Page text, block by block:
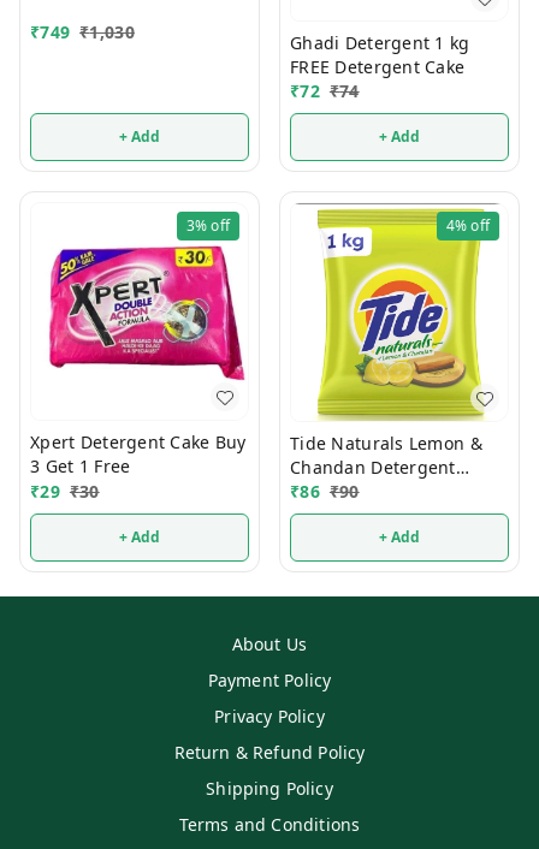
₹749 ₹1,030
+ Add
Ghadi Detergent 1 kg
FREE Detergent Cake
₹72 ₹74
+ Add
3%off
Xpert Detergent Cake Buy
3 Get 1 Free
₹29 ₹30
+ Add
4%off
Tide Naturals Lemon &
Chandan Detergent
Powder 1 Kg
₹86 ₹90
+ Add
About Us
Payment Policy
Privacy Policy
Return & Refund Policy
Shipping Policy
Terms and Conditions